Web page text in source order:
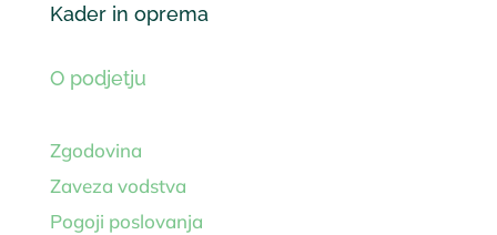
Kader in oprema
O podjetju
Zgodovina
Zaveza vodstva
Pogoji poslovanja